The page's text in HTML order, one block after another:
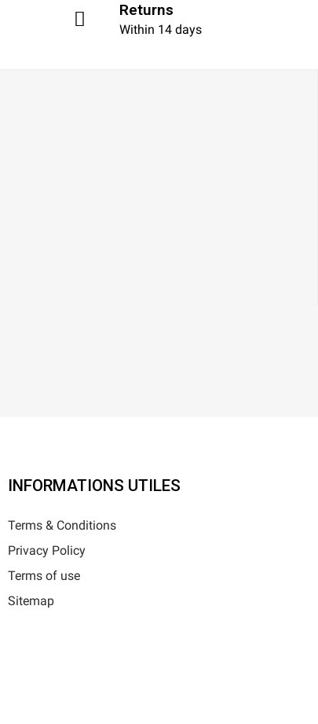
Returns
Within 14 days
INFORMATIONS UTILES
Terms & Conditions
Privacy Policy
Terms of use
Sitemap